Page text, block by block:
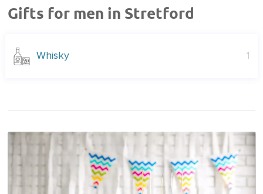
Gifts for men in Stretford
Whisky 1